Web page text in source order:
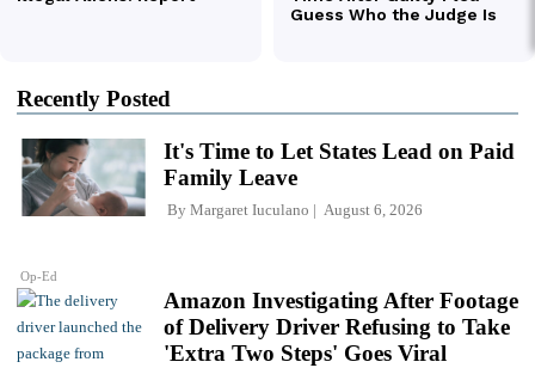
Recently Posted
Op-Ed
It's Time to Let States Lead on Paid
Family Leave
By Margaret Iuculano August 6, 2026
Amazon Investigating After Footage
of Delivery Driver Refusing to Take
'Extra Two Steps' Goes Viral